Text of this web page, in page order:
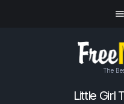
The
Little Girl